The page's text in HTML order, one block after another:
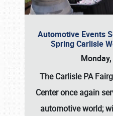
Automotive Events
Spring Carlisle
The Carlisle PA
Center once again
automotive world;